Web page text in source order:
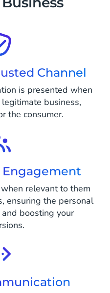
Channel
is presented when
business,
the consumer.
Engagement
relevant to them
ensuring the personal
boosting your